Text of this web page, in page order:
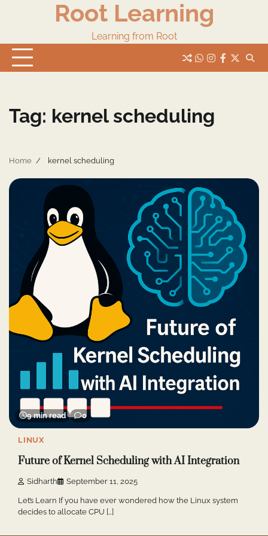
Root Learning
Learning from Root
whats
instafb Twitter
Tag: kernel scheduling
Home kernel scheduling
9 min read 0
LINUX
Future of Kernel Scheduling with AI Integration
Sidharth September 11, 2025
Let’s Learn If you have ever wondered how the Linux system
decides to allocate CPU […]